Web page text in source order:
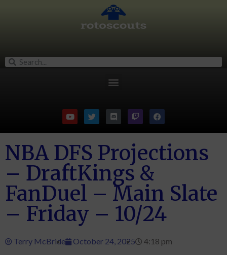
NBA DFS Projections
– DraftKings &
FanDuel – Main Slate
– Friday – 10/24
Terry McBride October 24, 2025 4:18 pm